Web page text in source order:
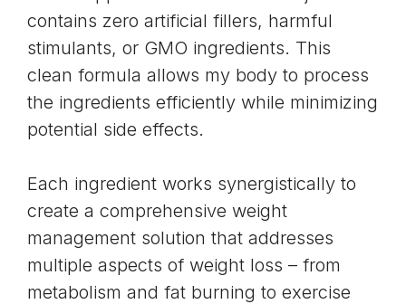
contains zero artificial fillers, harmful
stimulants, or GMO ingredients. This
clean formula allows my body to process
the ingredients efficiently while minimizing
potential side effects.
Each ingredient works synergistically to
create a comprehensive weight
management solution that addresses
multiple aspects of weight loss – from
metabolism and fat burning to exercise